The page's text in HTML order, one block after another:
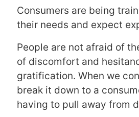
Consumers are being
their needs and expect
People are not afraid of
of discomfort and
gratification. When we
break it down to a
having to pull away from